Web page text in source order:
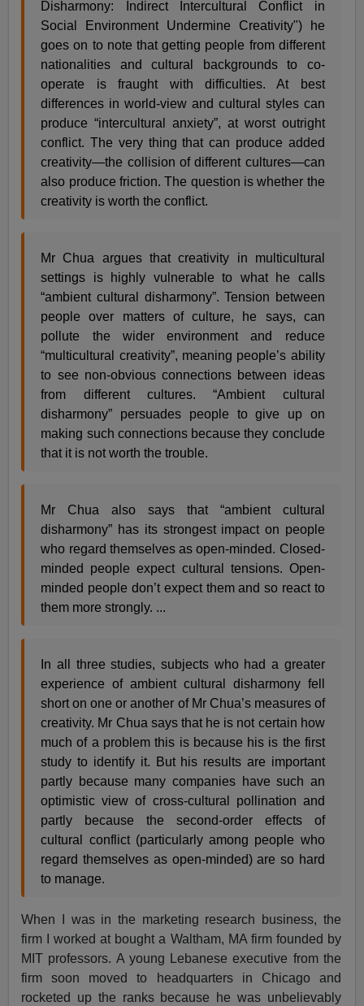
Disharmony: Indirect Intercultural Conflict in
Social Environment Undermine Creativity") he
goes on to note that getting people from different
nationalities and cultural backgrounds to co-
operate is fraught with difficulties. At best
differences in world-view and cultural styles can
produce “intercultural anxiety”, at worst outright
conflict. The very thing that can produce added
creativity—the collision of different cultures—can
also produce friction. The question is whether the
creativity is worth the conflict.
Mr Chua argues that creativity in multicultural
settings is highly vulnerable to what he calls
“ambient cultural disharmony”. Tension between
people over matters of culture, he says, can
pollute the wider environment and reduce
“multicultural creativity”, meaning people’s ability
to see non-obvious connections between ideas
from different cultures. “Ambient cultural
disharmony” persuades people to give up on
making such connections because they conclude
that it is not worth the trouble.
Mr Chua also says that “ambient cultural
disharmony” has its strongest impact on people
who regard themselves as open-minded. Closed-
minded people expect cultural tensions. Open-
minded people don’t expect them and so react to
them more strongly. ...
In all three studies, subjects who had a greater
experience of ambient cultural disharmony fell
short on one or another of Mr Chua’s measures of
creativity. Mr Chua says that he is not certain how
much of a problem this is because his is the first
study to identify it. But his results are important
partly because many companies have such an
optimistic view of cross-cultural pollination and
partly because the second-order effects of
cultural conflict (particularly among people who
regard themselves as open-minded) are so hard
to manage.
When I was in the marketing research business, the
firm I worked at bought a Waltham, MA firm founded by
MIT professors. A young Lebanese executive from the
firm soon moved to headquarters in Chicago and
rocketed up the ranks because he was unbelievably